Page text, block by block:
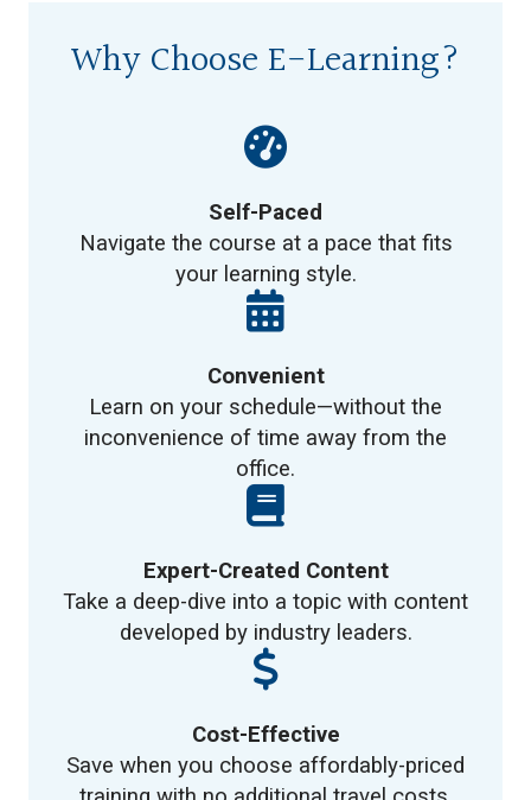
Why Choose E-Learning?
Self-Paced
Navigate the course at a pace that fits
your learning style.
Convenient
Learn on your schedule—without the
inconvenience of time away from the
office.
Expert-Created Content
Take a deep-dive into a topic with content
developed by industry leaders.
Cost-Effective
Save when you choose affordably-priced